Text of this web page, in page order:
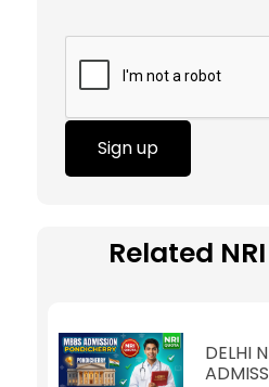
Sign up
Related NRI
DELHI